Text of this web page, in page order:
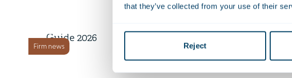
that they’ve collected from your use of their
Reject
Firm news
Guide 2026
19 March